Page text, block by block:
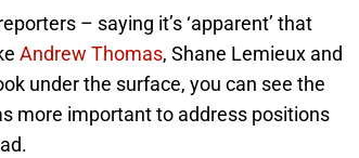
– saying it’s ‘apparent’ that
Andrew Thomas, Shane Lemieux and
under the surface, you can see the
more important to address positions